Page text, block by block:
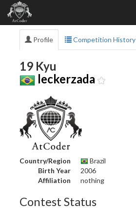
Profile Competition History
19 Kyu
leckerzada
Country/Region
Brazil
Birth Year
2006
Affiliation
nothing
Contest Status